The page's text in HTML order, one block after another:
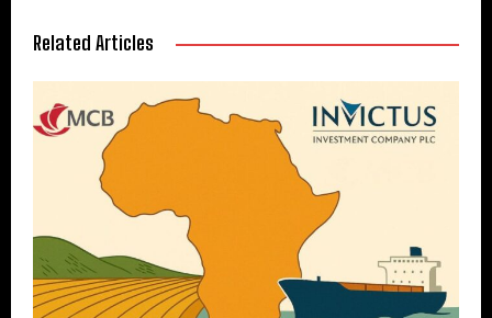
Related Articles